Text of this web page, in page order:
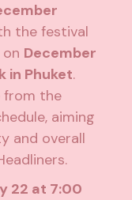
the festival
December
in Phuket.
from the
aiming
and overall
22 at 7:00